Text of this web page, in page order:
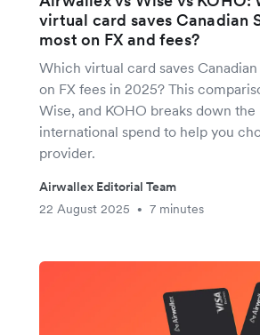
virtual card saves Canadian
most on FX and fees?
Which virtual card saves
on FX fees in 2025? This
Wise, and KOHO breaks down
international spend to help you
provider.
Airwallex Editorial Team
22 August 2025
• 7 minutes